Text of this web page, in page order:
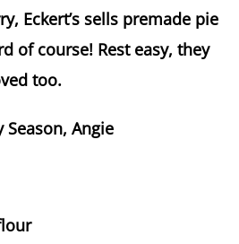
Eckert’s sells premade pie
of course! Rest easy, they
too.
Angie